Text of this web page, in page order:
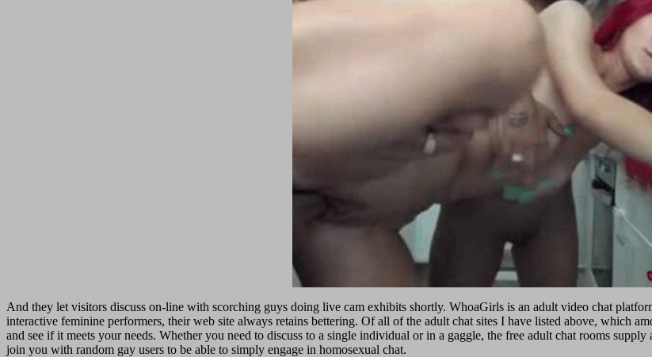
And they let visitors discuss on-line with scorching guys doing live cam exhibits shortly. WhoaGirls is an adult video chat
interactive feminine performers, their web site always retains bettering. Of all of the adult chat sites I have listed above, which
and see if it meets your needs. Whether you need to discuss to a single individual or in a gaggle, the free adult chat rooms
join you with random gay users to be able to simply engage in homosexual chat.